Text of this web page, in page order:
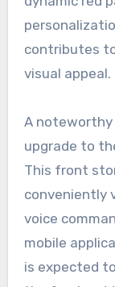
contributes
visual appeal.
A
upgrade to
This front
conveniently
voice
mobile
is expected